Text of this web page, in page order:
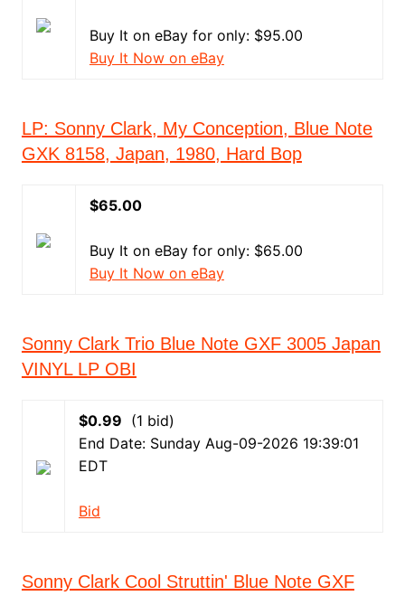
Buy It on eBay for only: $95.00
Buy It Now on eBay
LP: Sonny Clark, My Conception, Blue Note
GXK 8158, Japan, 1980, Hard Bop
$65.00
Buy It on eBay for only: $65.00
Buy It Now on eBay
Sonny Clark Trio Blue Note GXF 3005 Japan
VINYL LP OBI
$0.99 (1 bid)
End Date: Sunday Aug-09-2026 19:39:01
EDT
Bid
Sonny Clark Cool Struttin' Blue Note GXF